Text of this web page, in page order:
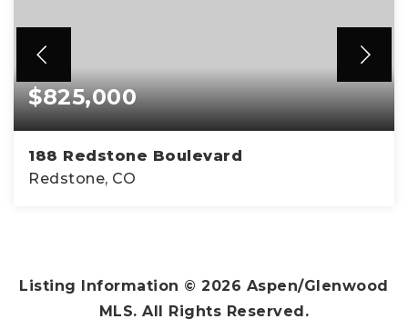
$825,000
188 Redstone Boulevard
Redstone, CO
Listing Information ©2026 Aspen/Glenwood
MLS. All Rights Reserved.